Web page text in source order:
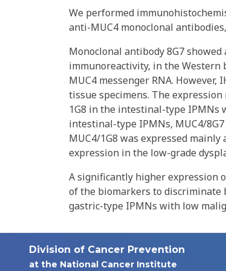
We performed
anti-MUC4 monoclonal
Monoclonal antibody 8G7
immunoreactivity, in the Western
MUC4 messenger RNA.
tissue specimens. The expression
1G8 in the intestinal-type IPMNs
intestinal-type IPMNs, MUC4/
MUC4/1G8 was expressed
expression in the low-grade
A significantly higher expression
of the biomarkers to
gastric-type IPMNs with low
Division of Cancer Prevention
at the National Cancer Institute